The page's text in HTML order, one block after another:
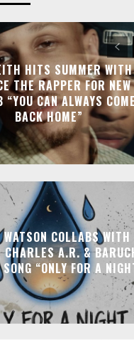
HITS SUMMER WITH
THE RAPPER FOR NEW
“YOU CAN ALWAYS COME
BACK HOME”
COLLABS WITH
CHARLES A.R. &
SONG “ONLY FOR A